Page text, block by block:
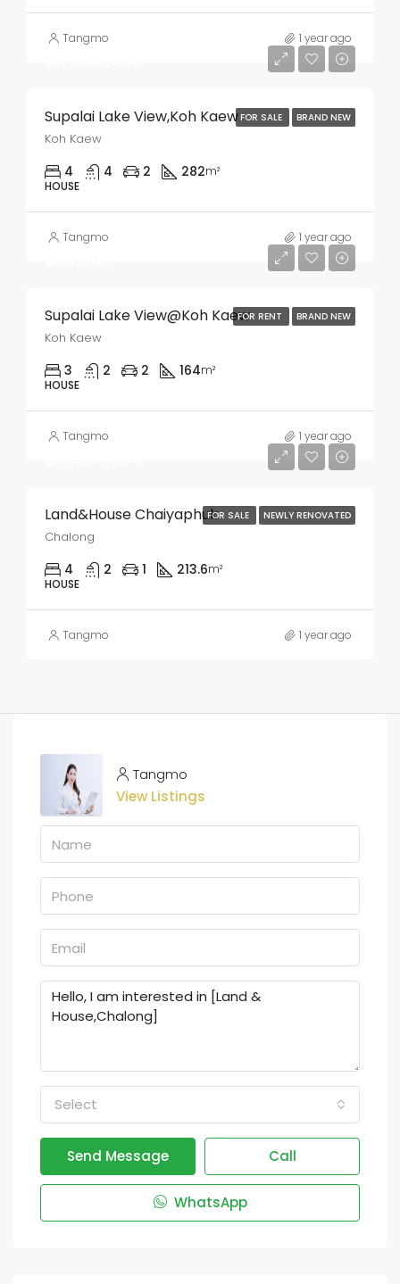
Tangmo 1 year ago
FOR SALE BRAND NEW
Supalai Lake View,Koh Kaew
Koh Kaew
4 4 2 282m²
HOUSE
Tangmo 1 year ago
FOR RENT BRAND NEW
Supalai Lake View@Koh Kaew
Koh Kaew
3 2 2 164m²
HOUSE
Tangmo 1 year ago
FOR SALE NEWLY RENOVATED
Land&House Chaiyaphuk
Chalong
4 2 1 213.6m²
HOUSE
Tangmo 1 year ago
Tangmo
View Listings
Select
Send Message Call
WhatsApp